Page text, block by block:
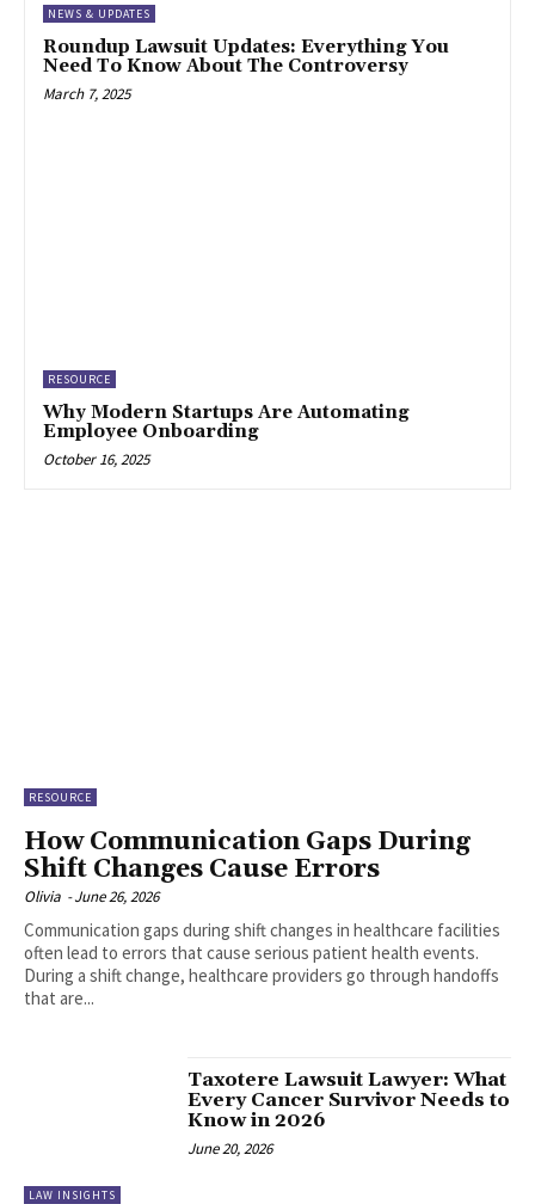
NEWS & UPDATES
Roundup Lawsuit Updates: Everything You
Need To Know About The Controversy
March 7, 2025
RESOURCE
Why Modern Startups Are Automating
Employee Onboarding
October 16, 2025
RESOURCE
How Communication Gaps During
Shift Changes Cause Errors
Olivia -June 26, 2026
Communication gaps during shift changes in healthcare facilities
often lead to errors that cause serious patient health events.
During a shift change, healthcare providers go through handoffs
that are...
LAW INSIGHTS
Taxotere Lawsuit Lawyer: What
Every Cancer Survivor Needs to
Know in 2026
June 20, 2026